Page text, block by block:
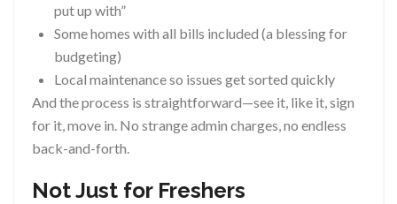
put up with”
Some homes with all bills included (a blessing for
budgeting)
Local maintenance so issues get sorted quickly
And the process is straightforward—see it, like it, sign
for it, move in. No strange admin charges, no endless
back-and-forth.
Not Just for Freshers